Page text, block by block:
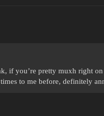
if you’re pretty muxh right
to me before, definitely